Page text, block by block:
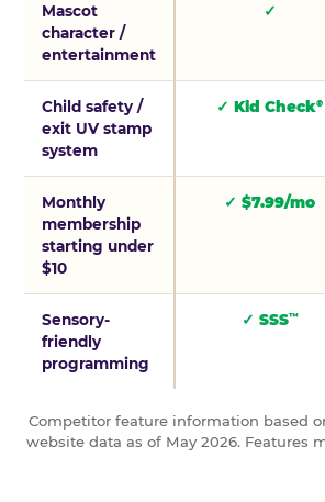
Mascot
character /
entertainment
✓
Child safety /
exit UV stamp
system
✓ Kid Check®
Monthly
membership
starting under
$10
✓ $7.99/mo
Sensory-
friendly
programming
✓ SSS™
Competitor feature information based
website data as of May 2026. Features